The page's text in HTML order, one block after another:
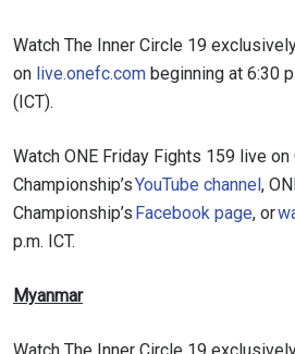
Watch The Inner Circle 19
on live.onefc.com beginning at 6:30
(ICT).
Watch ONE Friday Fights 159 live on
Championship’sYouTube channel,
Championship’s Facebook page, or
p.m. ICT.
Myanmar